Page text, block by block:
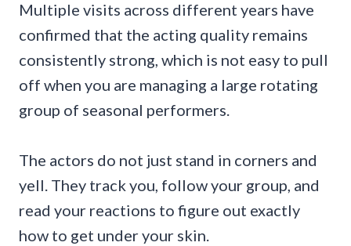
Multiple visits across different years have
confirmed that the acting quality remains
consistently strong, which is not easy to pull
off when you are managing a large rotating
group of seasonal performers.
The actors do not just stand in corners and
yell. They track you, follow your group, and
read your reactions to figure out exactly
how to get under your skin.